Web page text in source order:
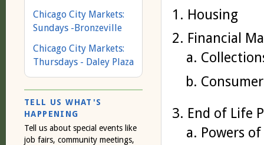
Housing
Financial
End of Life
Powers
Chicago City Markets:
Sundays -Bronzeville
Chicago City Markets:
Thursdays - Daley Plaza
TELL US WHAT'S
HAPPENING
Tell us about special events like
job fairs, community meetings,